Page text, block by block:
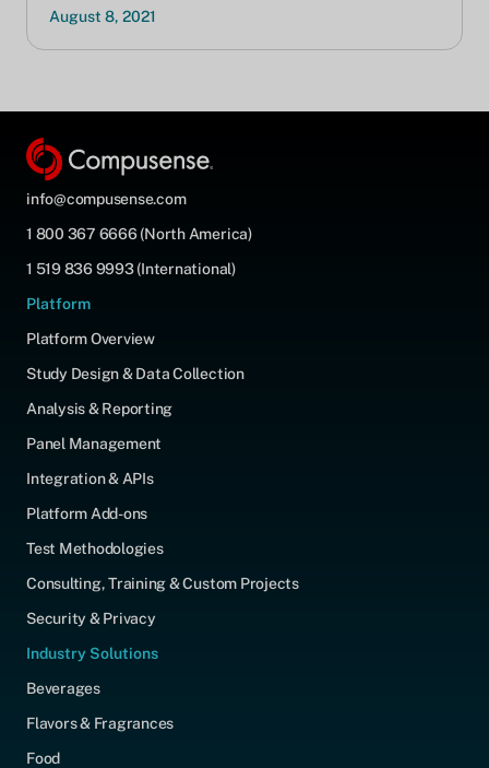
August 8, 2021
info@compusense.com
1 800 367 6666 (North America)
1 519 836 9993 (International)
Platform
Platform Overview
Study Design & Data Collection
Analysis & Reporting
Panel Management
Integration & APIs
Platform Add-ons
Test Methodologies
Consulting, Training & Custom Projects
Security & Privacy
Industry Solutions
Beverages
Flavors & Fragrances
Food